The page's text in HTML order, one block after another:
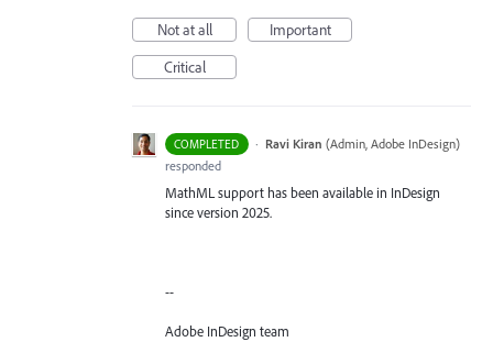
Not at all
Important
Critical
COMPLETED · Ravi Kiran (Admin, Adobe InDesign)
responded
MathML support has been available in InDesign
since version 2025.
--
Adobe InDesign team